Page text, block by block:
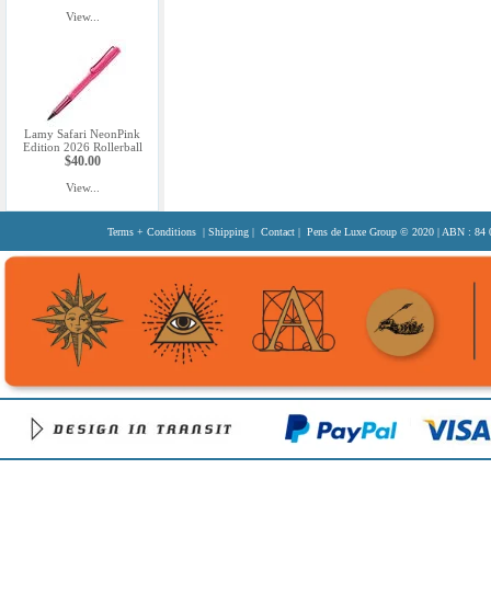
View...
Lamy Safari NeonPink
Edition 2026 Rollerball
$40.00
View...
Terms + Conditions | Shipping | Contact | Pens de Luxe Group © 2020 | ABN : 84